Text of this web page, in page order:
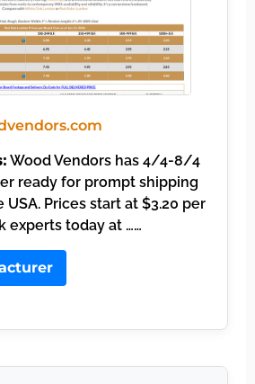
Wood Vendors has 4/4-8/4
ready for prompt shipping
Prices start at $3.20 per
experts today at ……